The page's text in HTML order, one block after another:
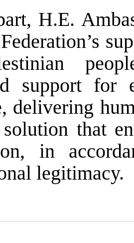
H.E.
support for
delivering
that
in
legitimacy.